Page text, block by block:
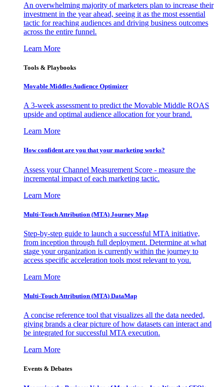
An overwhelming majority of marketers plan to increase their
investment in the year ahead, seeing it as the most essential
tactic for reaching audiences and driving business outcomes
across the entire funnel.
Learn More
Tools & Playbooks
Movable Middles Audience Optimizer
A 3-week assessment to predict the Movable Middle ROAS
upside and optimal audience allocation for your brand.
Learn More
How confident are you that your marketing works?
Assess your Channel Measurement Score - measure the
incremental impact of each marketing tactic.
Learn More
Multi-Touch Attribution (MTA) Journey Map
Step-by-step guide to launch a successful MTA initiative,
from inception through full deployment. Determine at what
stage your organization is currently within the journey to
access specific acceleration tools most relevant to you.
Learn More
Multi-Touch Attribution (MTA) DataMap
A concise reference tool that visualizes all the data needed,
giving brands a clear picture of how datasets can interact and
be integrated for successful MTA execution.
Learn More
Events & Debates